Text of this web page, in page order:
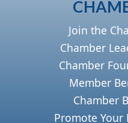
Join the
Chamber
Chamber
Member
Chamber
Promote Your